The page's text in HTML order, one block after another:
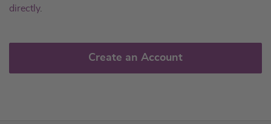
directly.
Create an Account